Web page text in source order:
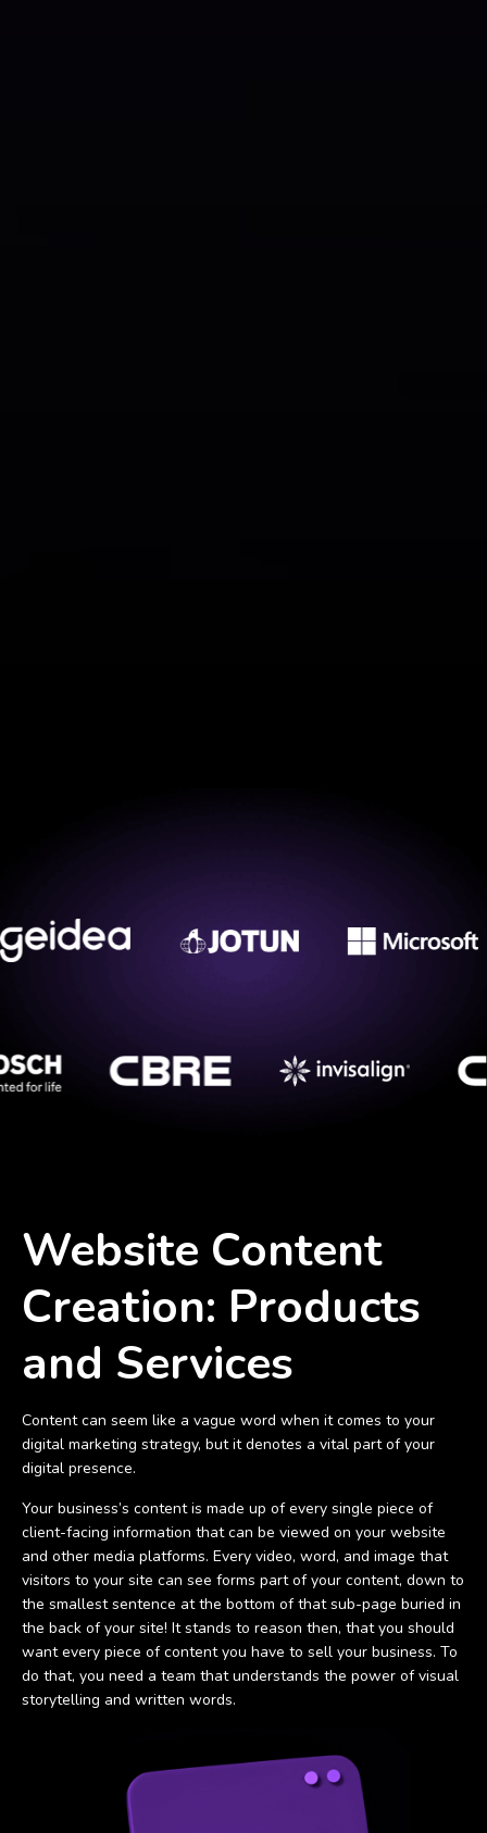
Website Content
Creation: Products
and Services
Content can seem like a vague word when it comes to your
digital marketing strategy, but it denotes a vital part of your
digital presence.
Your business’s content is made up of every single piece of
client-facing information that can be viewed on your website
and other media platforms. Every video, word, and image that
visitors to your site can see forms part of your content, down to
the smallest sentence at the bottom of that sub-page buried in
the back of your site! It stands to reason then, that you should
want every piece of content you have to sell your business. To
do that, you need a team that understands the power of visual
storytelling and written words.